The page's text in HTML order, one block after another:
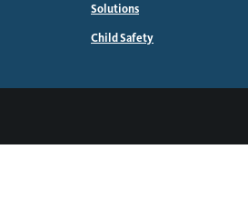
Solutions
Child Safety